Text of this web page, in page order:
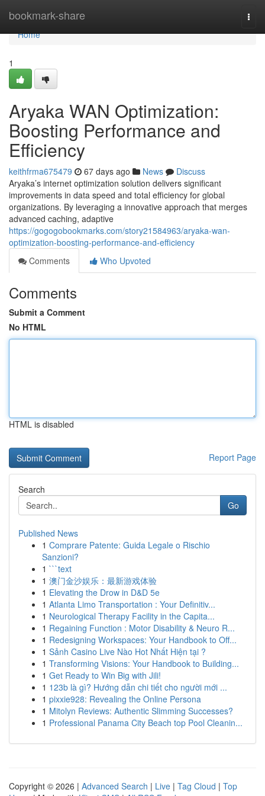
bookmark-share
Home
Home
1
Aryaka WAN Optimization:
Boosting Performance and
Efficiency
keithfrma675479 67 days ago News
Discuss
Aryaka’s internet optimization solution delivers significant
improvements in data speed and total efficiency for global
organizations. By leveraging a innovative approach that merges
advanced caching, adaptive
https://gogogobookmarks.com/story21584963/aryaka-wan-
optimization-boosting-performance-and-efficiency
Comments
Who Upvoted
Comments
Submit a Comment
No HTML
HTML is disabled
Report Page
Search
Go
Published News
1 Comprare Patente: Guida Legale o Rischio
Sanzioni?
1 ```text
1 澳门金沙娱乐：最新游戏体验
1 Elevating the Drow in D&D 5e
1 Atlanta Limo Transportation : Your Definitiv...
1 Neurological Therapy Facility in the Capita...
1 Regaining Function : Motor Disability & Neuro R...
1 Redesigning Workspaces: Your Handbook to Off...
1 Sảnh Casino Live Nào Hot Nhất Hiện tại ?
1 Transforming Visions: Your Handbook to Building...
1 Get Ready to Win Big with Jili!
1 123b là gì? Hướng dẫn chi tiết cho người mới ...
1 pixxie928: Revealing the Online Persona
1 Mitolyn Reviews: Authentic Slimming Successes?
1 Professional Panama City Beach top Pool Cleanin...
Copyright © 2026 | Advanced Search | Live | Tag Cloud | Top